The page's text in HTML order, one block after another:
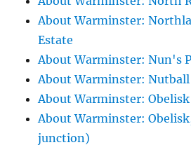
About Warminster:
Estate
About Warminster: Nun's
About Warminster: Nutball
About Warminster:
About Warminster:
junction)